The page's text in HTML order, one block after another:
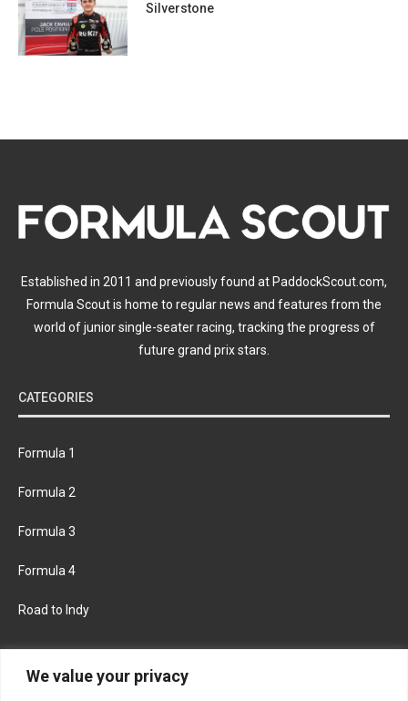
We value your privacy
Silverstone
Established in 2011 and previously found at PaddockScout.com,
Formula Scout is home to regular news and features from the
world of junior single-seater racing, tracking the progress of
future grand prix stars.
CATEGORIES
Formula 1
Formula 2
Formula 3
Formula 4
Road to Indy